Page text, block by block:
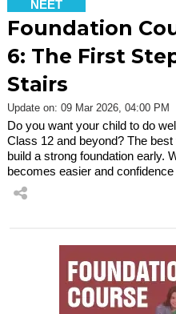
NEET
Foundation
6: The First
Stairs
Update on: 09 Mar 2026, 04:00 PM
Do you want your child to do
Class 12 and beyond? The
build a strong foundation early.
becomes easier and